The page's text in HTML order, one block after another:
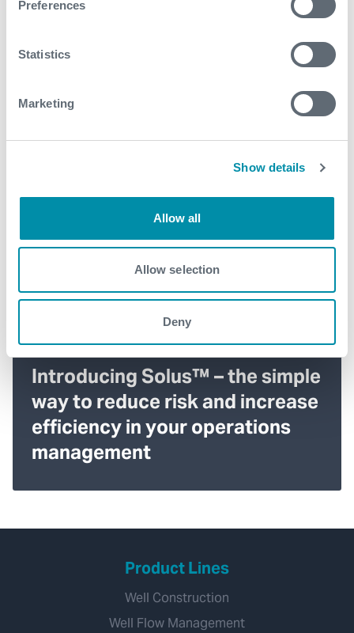
Preferences
Statistics
Marketing
Show details
Allow all
Allow selection
Deny
Introducing Solus™ – the simple
way to reduce risk and increase
efficiency in your operations
management
Product Lines
Well Construction
Well Flow Management